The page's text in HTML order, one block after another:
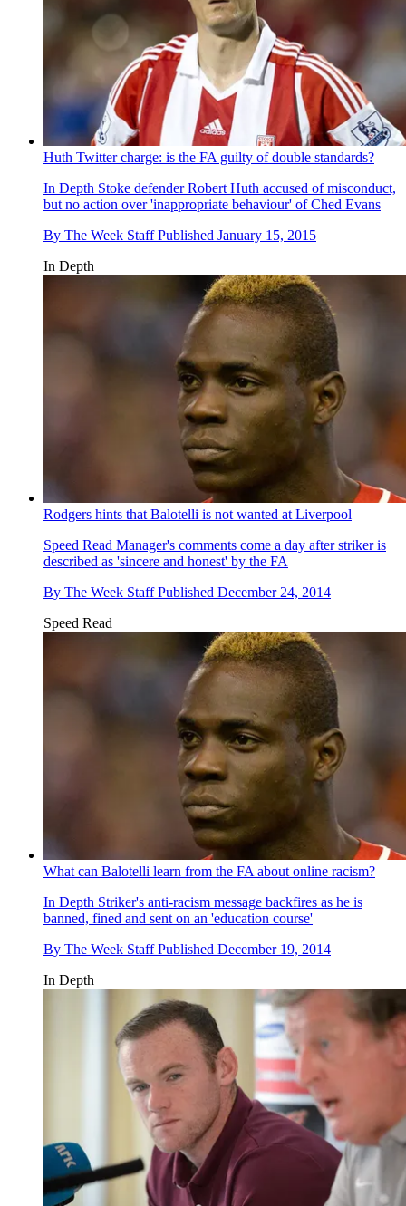
Huth Twitter charge: is the FA guilty of double standards?
In Depth Stoke defender Robert Huth accused of misconduct,
but no action over 'inappropriate behaviour' of Ched Evans
By The Week Staff Published January 15, 2015
In Depth
Rodgers hints that Balotelli is not wanted at Liverpool
Speed Read Manager's comments come a day after striker is
described as 'sincere and honest' by the FA
By The Week Staff Published December 24, 2014
Speed Read
What can Balotelli learn from the FA about online racism?
In Depth Striker's anti-racism message backfires as he is
banned, fined and sent on an 'education course'
By The Week Staff Published December 19, 2014
In Depth